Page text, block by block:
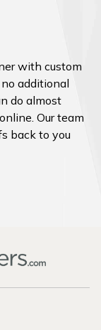
with custom
additional
do almost
Our team
back to you